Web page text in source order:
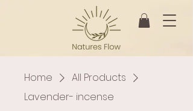
Home
All Products
Lavender- incense